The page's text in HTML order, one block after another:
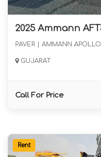
PAVER | AMMANN APOLLO
GUJARAT
Call For Price
Rent